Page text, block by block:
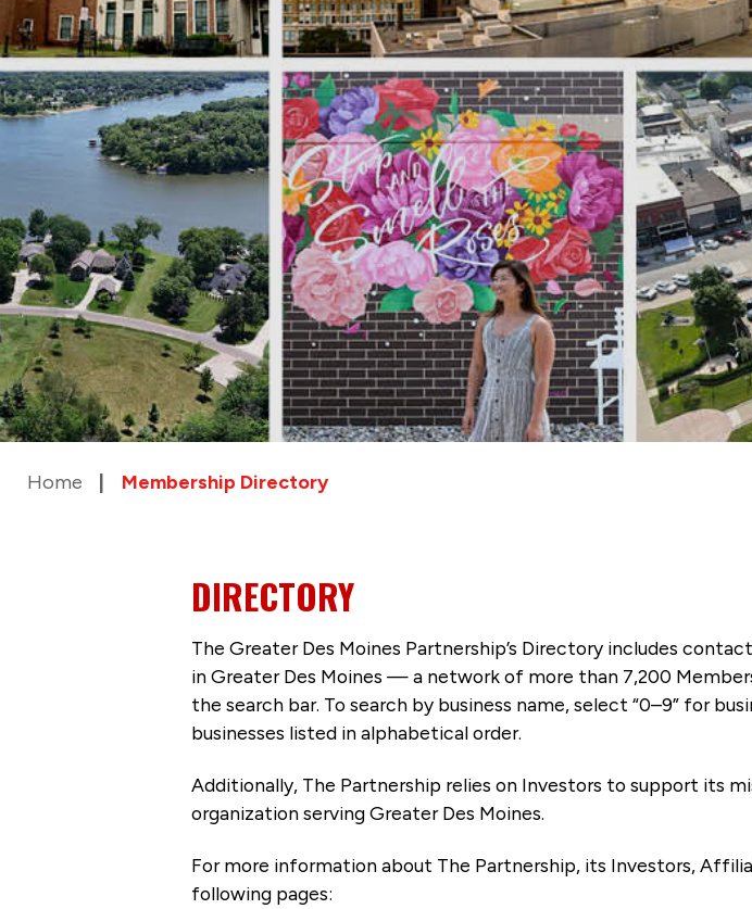
Home Membership Directory
DIRECTORY
The Greater Des Moines Partnership’s Directory includes
in Greater Des Moines — a network of more than 7,200
the search bar. To search by business name, select “0–9” for
businesses listed in alphabetical order.
Additionally, The Partnership relies on Investors to support its
organization serving Greater Des Moines.
For more information about The Partnership, its Investors,
following pages: